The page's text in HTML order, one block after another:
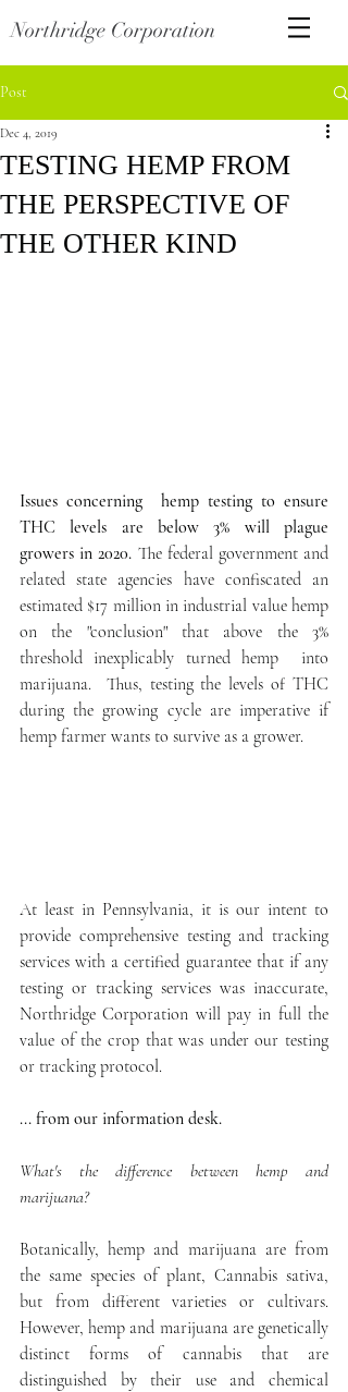
Northridge Corporation
Post
TESTING HEMP FROM
THE PERSPECTIVE OF
THE OTHER KIND
Dec 4, 2019
Issues concerning  hemp testing to ensure
THC levels are below 3% will plague
growers in 2020. The federal government and
related state agencies have confiscated an
estimated $17 million in industrial value hemp
on the "conclusion" that above the 3%
threshold inexplicably turned hemp  into
marijuana.  Thus, testing the levels of THC
during the growing cycle are imperative if
hemp farmer wants to survive as a grower.
At least in Pennsylvania, it is our intent to
provide comprehensive testing and tracking
services with a certified guarantee that if any
testing or tracking services was inaccurate,
Northridge Corporation will pay in full the
value of the crop that was under our testing
or tracking protocol.
... from our information desk.
What's the difference between hemp and
marijuana?
Botanically, hemp and marijuana are from
the same species of plant, Cannabis sativa,
but from different varieties or cultivars.
However, hemp and marijuana are genetically
distinct forms of cannabis that are
distinguished by their use and chemical